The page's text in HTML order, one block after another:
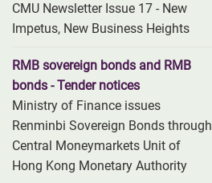
CMU Newsletter Issue 17 - New
Impetus, New Business Heights
RMB sovereign bonds and RMB
bonds - Tender notices
Ministry of Finance issues
Renminbi Sovereign Bonds through
Central Moneymarkets Unit of
Hong Kong Monetary Authority